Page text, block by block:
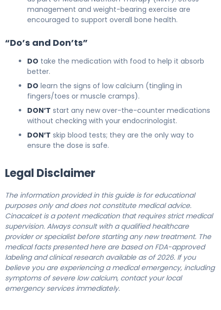
management and weight-bearing exercise are
encouraged to support overall bone health.
“Do’s and Don’ts”
DO take the medication with food to help it absorb
better.
DO learn the signs of low calcium (tingling in
fingers/toes or muscle cramps).
DON’T start any new over-the-counter medications
without checking with your endocrinologist.
DON’T skip blood tests; they are the only way to
ensure the dose is safe.
Legal Disclaimer
The information provided in this guide is for educational
purposes only and does not constitute medical advice.
Cinacalcet is a potent medication that requires strict medical
supervision. Always consult with a qualified healthcare
provider or specialist before starting any new treatment. The
medical facts presented here are based on FDA-approved
labeling and clinical research available as of 2026. If you
believe you are experiencing a medical emergency, including
symptoms of severe low calcium, contact your local
emergency services immediately.